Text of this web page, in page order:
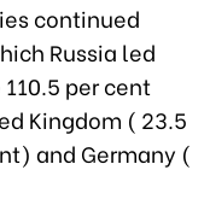
continued
Russia led
per cent
Kingdom ( 23.5
and Germany (